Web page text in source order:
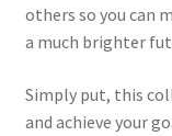
others so you can
a much brighter
Simply put, this
and achieve your